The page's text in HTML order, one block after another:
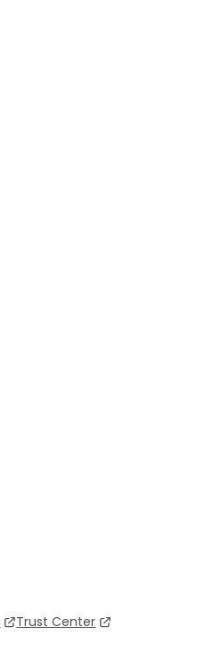
Trust Center